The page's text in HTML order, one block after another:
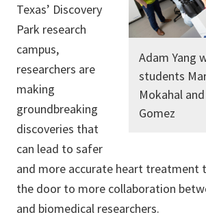
Adam Yang
students
Mokahal
Gomez
Texas’ Discovery
Park research
campus,
researchers are
making
groundbreaking
discoveries that
can lead to safer
and more accurate heart treatment
the door to more collaboration
and biomedical researchers.